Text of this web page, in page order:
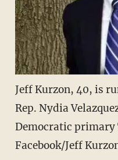
Jeff Kurzon, 40, is
Rep. Nydia
Democratic primary
Facebook/Jeff